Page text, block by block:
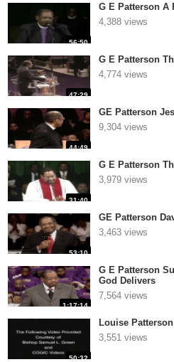
56:50
G E Patterson A
4,388 views
47:29
G E Patterson
4,774 views
44:49
GE Patterson
9,304 views
31:40
G E Patterson
3,979 views
53:10
GE Patterson
3,463 views
1:17:14
G E Patterson
God Delivers
7,564 views
50:32
Louise Patterson
3,551 views